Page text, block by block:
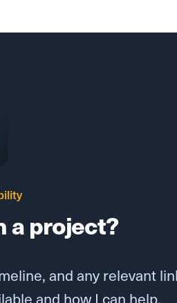
a project?
and any relevant
and how I can help.